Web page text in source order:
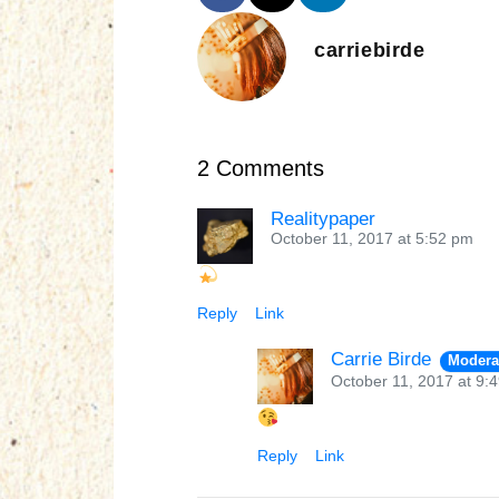
carriebirde
2 Comments
Realitypaper
October 11, 2017 at 5:52 pm
Reply Link
Carrie Birde
October 11, 2017 at
Reply Link